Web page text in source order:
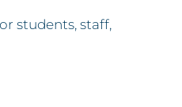
students, staff,